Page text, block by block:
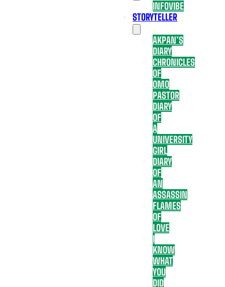
INFOVIBE
STORYTELLER
AKPAN’S
DIARY
CHRONICLES
OF
OMO
PASTOR
DIARY
OF
A
UNIVERSITY
GIRL
DIARY
OF
AN
ASSASSIN
FLAMES
OF
LOVE
I
KNOW
WHAT
YOU
DID